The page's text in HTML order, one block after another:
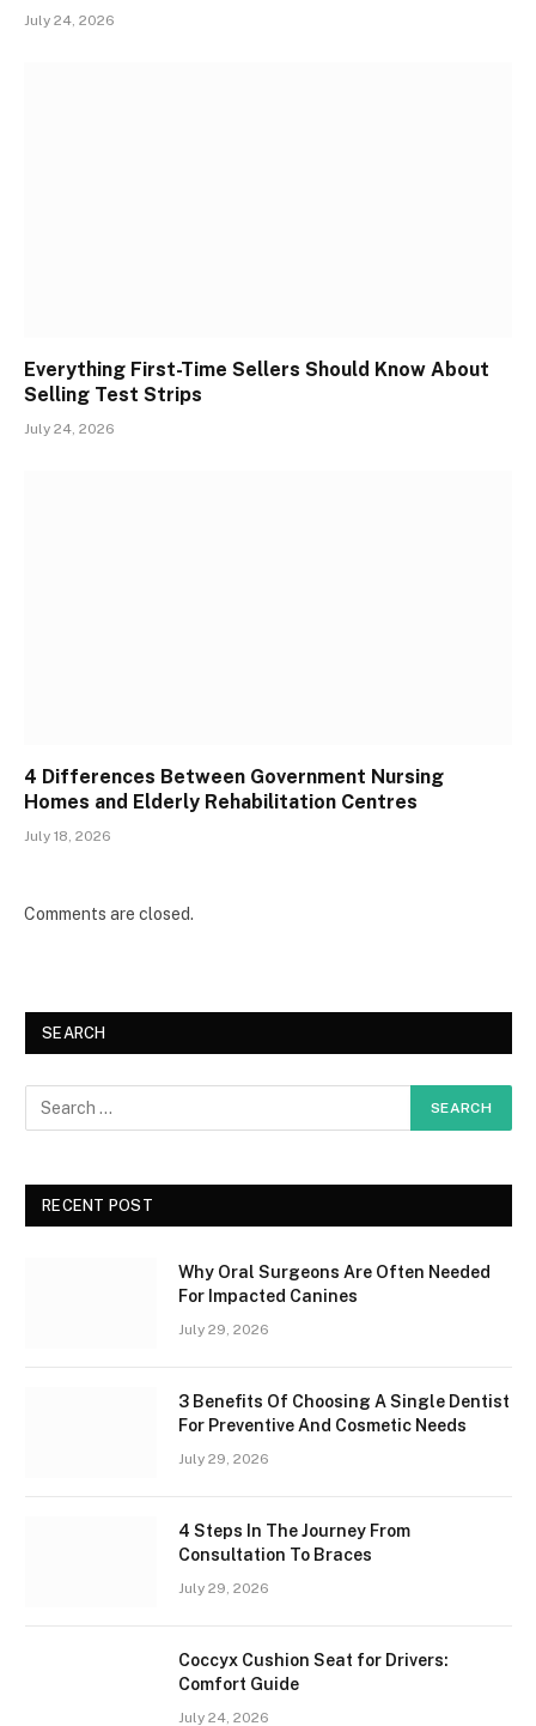
July 24, 2026
Everything First-Time Sellers Should Know About
Selling Test Strips
July 24, 2026
4 Differences Between Government Nursing
Homes and Elderly Rehabilitation Centres
July 18, 2026
Comments are closed.
SEARCH
RECENT POST
Why Oral Surgeons Are Often Needed
For Impacted Canines
July 29, 2026
3 Benefits Of Choosing A Single Dentist
For Preventive And Cosmetic Needs
July 29, 2026
4 Steps In The Journey From
Consultation To Braces
July 29, 2026
Coccyx Cushion Seat for Drivers:
Comfort Guide
July 24, 2026